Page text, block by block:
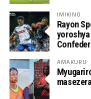
IMIKINO
Rayon
AMAKURU